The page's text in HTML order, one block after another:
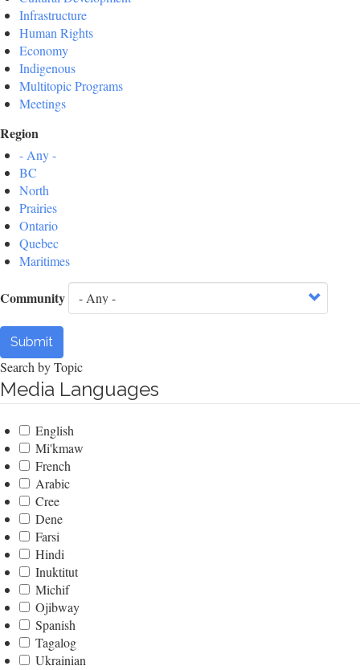
Infrastructure
Human Rights
Economy
Indigenous
Multitopic Programs
Meetings
Region
- Any -
BC
North
Prairies
Ontario
Quebec
Maritimes
Community
Submit
Search by Topic
Media Languages
English
Mi'kmaw
French
Arabic
Cree
Dene
Farsi
Hindi
Inuktitut
Michif
Ojibway
Spanish
Tagalog
Ukrainian